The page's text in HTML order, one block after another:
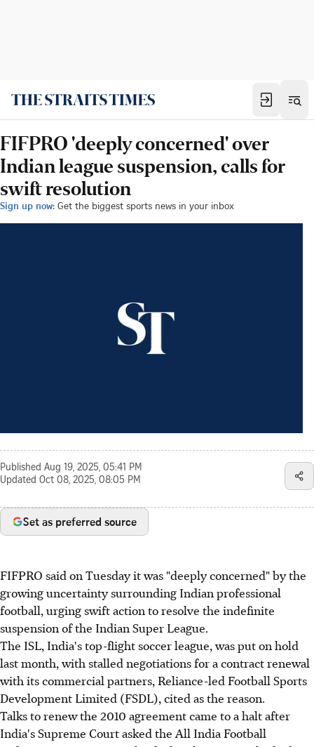
FIFPRO 'deeply concerned' over
Indian league suspension, calls for
swift resolution
Sign up now: Get the biggest sports news in your inbox
Published Aug 19, 2025, 05:41 PM
Updated Oct 08, 2025, 08:05 PM
Set as preferred source
FIFPRO said on Tuesday it was "deeply concerned" by the
growing uncertainty surrounding Indian professional
football, urging swift action to resolve the indefinite
suspension of the Indian Super League.
The ISL, India's top-flight soccer league, was put on hold
last month, with stalled negotiations for a contract renewal
with its commercial partners, Reliance-led Football Sports
Development Limited (FSDL), cited as the reason.
Talks to renew the 2010 agreement came to a halt after
India's Supreme Court asked the All India Football